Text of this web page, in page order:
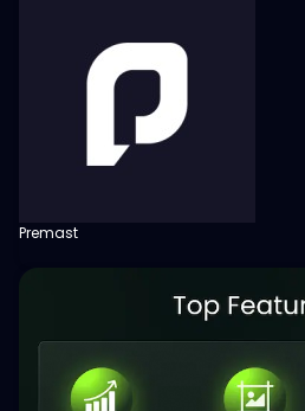
Premast